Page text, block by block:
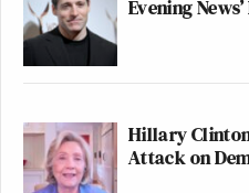
Evening
Hillary
Attack on